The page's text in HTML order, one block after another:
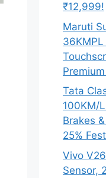
₹12,999!
Maruti
Tata
100KM/
Brakes
25%
Vivo
Sensor,